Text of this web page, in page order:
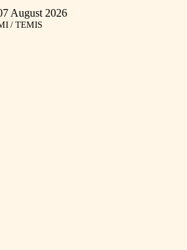
August 2026
/ TEMIS